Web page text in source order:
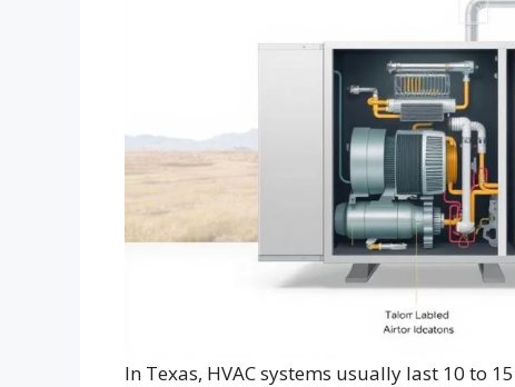
In Texas, HVAC systems usually last 10 to